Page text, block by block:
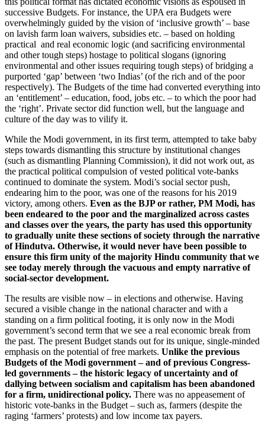
successive Budgets. For instance, the UPA era Budgets were
overwhelmingly guided by the vision of ‘inclusive growth’ – base
on lavish farm loan waivers, subsidies etc. – based on holding
practical and real economic logic (and sacrificing environmental
and other tough steps) hostage to political slogans (ignoring
environmental and other issues requiring tough steps) of bridging a
purported ‘gap’ between ‘two Indias’ (of the rich and of the poor
respectively). The Budgets of the time had converted everything into
an ‘entitlement’ – education, food, jobs etc. – to which the poor had
the ‘right’. Private sector did function well, but the language and
culture of the day was to vilify it.
While the Modi government, in its first term, attempted to take baby
steps towards dismantling this structure by institutional changes
(such as dismantling Planning Commission), it did not work out, as
the practical political compulsion of vested political vote-banks
continued to dominate the system. Modi’s social sector push,
endearing him to the poor, was one of the reasons for his 2019
victory, among others. Even as the BJP or rather, PM Modi, has
been endeared to the poor and the marginalized across castes
and classes over the years, the party has used this opportunity
to gradually unite these sections of society through the narrative
of Hindutva. Otherwise, it would never have been possible to
ensure this firm unity of the majority Hindu community that we
see today merely through the vacuous and empty narrative of
social-sector development.
The results are visible now – in elections and otherwise. Having
secured a visible change in the national character and with a
standing on a firm political footing, it is only now in the Modi
government’s second term that we see a real economic break from
the past. The present Budget stands out for its unique, single-minded
emphasis on the potential of free markets. Unlike the previous
Budgets of the Modi government – and of previous Congress-
led governments – the historic legacy of uncertainty and of
dallying between socialism and capitalism has been abandoned
for a firm, unidirectional policy. There was no appeasement of
historic vote-banks in the Budget – such as, farmers (despite the
raging ‘farmers’ protests) and low income tax payers.